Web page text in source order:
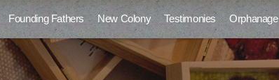
Founding Fathers New Colony Testimonies Orphanage